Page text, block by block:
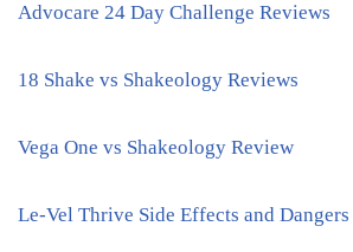
Advocare 24 Day Challenge Reviews
18 Shake vs Shakeology Reviews
Vega One vs Shakeology Review
Le-Vel Thrive Side Effects and Dangers